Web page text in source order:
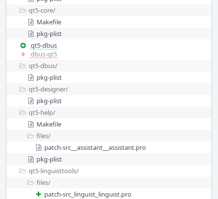
qt5-core/
Makefile
pkg-plist
qt5-dbus
dbus-qt5
qt5-dbus/
pkg-plist
qt5-designer/
pkg-plist
qt5-help/
Makefile
files/
patch-src__assistant__assistant.pro
pkg-plist
qt5-linguisttools/
files/
patch-src_linguist_linguist.pro